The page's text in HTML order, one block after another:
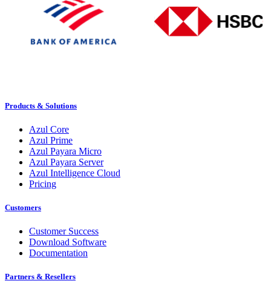
Products & Solutions
Azul Core
Azul Prime
Azul Payara Micro
Azul Payara Server
Azul Intelligence Cloud
Pricing
Customers
Customer Success
Download Software
Documentation
Partners & Resellers